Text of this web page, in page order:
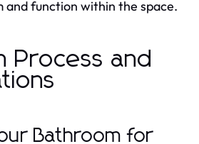
and function within the space.
Process and
Bathroom for